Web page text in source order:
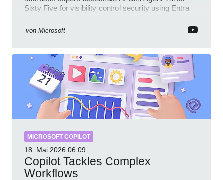
Sixty Five for visibility control security using Entra
von Microsoft
MICROSOFT COPILOT
18. Mai 2026 06:09
Copilot Tackles Complex
Workflows